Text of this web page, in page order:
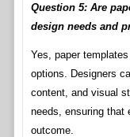
Question 5: Are
design needs and
Yes, paper
options. Designers
content, and visual
needs, ensuring that
outcome.